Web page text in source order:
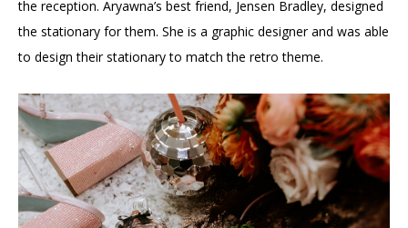
the reception. Aryawna’s best friend, Jensen Bradley, designed
the stationary for them. She is a graphic designer and was able
to design their stationary to match the retro theme.